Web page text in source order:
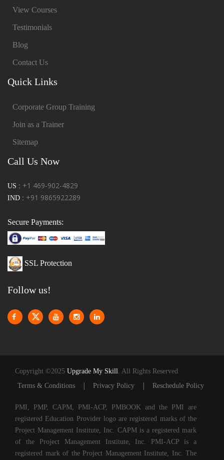
View Courses
Testimonials
Blog
Contact Us
Quick Links
Corporate Group Training
Join as a Trainer
Sitemap
Call Us Now
US : +1 469-902-4829
IND : +91 9865922289
Secure Payments:
SSL Protection
Follow us!
Copyright ©2025 Upgrade My Skill
. All Rights Reserved
Terms & Conditions
| Privacy Policy | Reschedule Policy
PMI, PMP, CAPM, PMI-ACP, PMBOOK and the PMI are
registered Education Provider logo are registered marks of the
Project Management Institute, Inc. CAPM is a registered mark
of the Project Management Institute, Inc. PMI-ACP is a
registered mark of the Project Management Institute, Inc. The